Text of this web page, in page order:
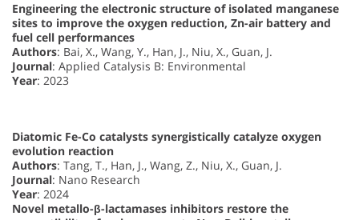
Engineering the electronic structure of isolated manganese
sites to improve the oxygen reduction, Zn-air battery and
fuel cell performances
Authors: Bai, X., Wang, Y., Han, J., Niu, X., Guan, J.
Journal: Applied Catalysis B: Environmental
Year: 2023
Diatomic Fe-Co catalysts synergistically catalyze oxygen
evolution reaction
Authors: Tang, T., Han, J., Wang, Z., Niu, X., Guan, J.
Journal: Nano Research
Year: 2024
Novel metallo-β-lactamases inhibitors restore the